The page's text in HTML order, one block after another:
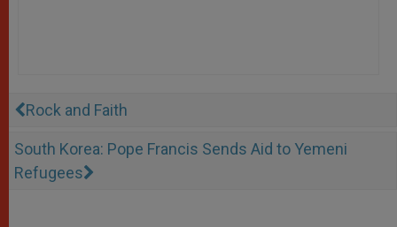
Rock and Faith
South Korea: Pope Francis Sends Aid to Yemeni
Refugees